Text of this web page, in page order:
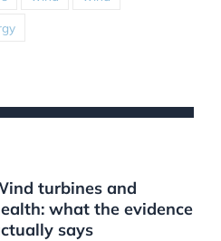
turbines and
what the evidence
says